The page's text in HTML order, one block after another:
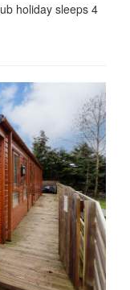
holiday sleeps 4